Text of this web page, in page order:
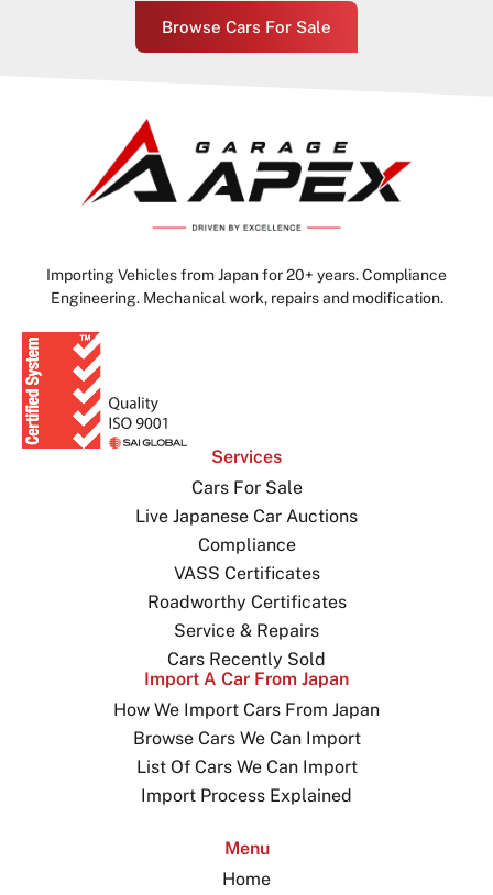
Browse Cars For Sale
Importing Vehicles from Japan for 20+ years. Compliance
Engineering. Mechanical work, repairs and modification.
Services
Cars For Sale
Live Japanese Car Auctions
Compliance
VASS Certificates
Roadworthy Certificates
Service & Repairs
Cars Recently Sold
Import A Car From Japan
How We Import Cars From Japan
Browse Cars We Can Import
List Of Cars We Can Import
Import Process Explained
Menu
Home